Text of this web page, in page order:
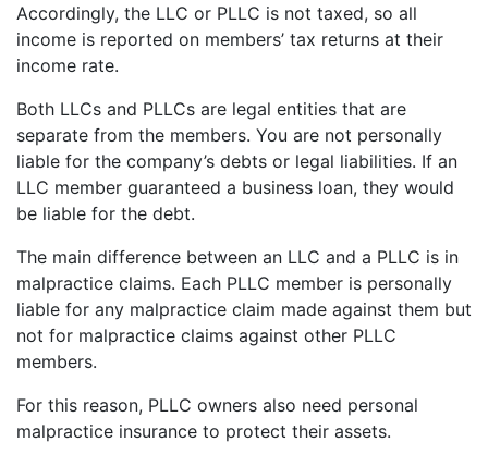
Accordingly, the LLC or PLLC is not taxed, so all
income is reported on members’ tax returns at their
income rate.
Both LLCs and PLLCs are legal entities that are
separate from the members. You are not personally
liable for the company’s debts or legal liabilities. If an
LLC member guaranteed a business loan, they would
be liable for the debt.
The main difference between an LLC and a PLLC is in
malpractice claims. Each PLLC member is personally
liable for any malpractice claim made against them but
not for malpractice claims against other PLLC
members.
For this reason, PLLC owners also need personal
malpractice insurance to protect their assets.